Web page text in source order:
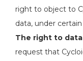
right to object to
data, under
The right to
request that